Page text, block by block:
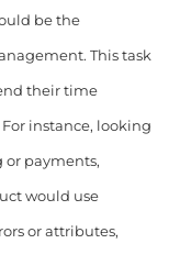
be the
This task
their time
instance, looking
or payments,
would use
or attributes,